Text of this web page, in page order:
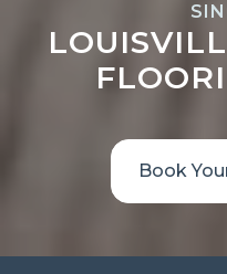
Book